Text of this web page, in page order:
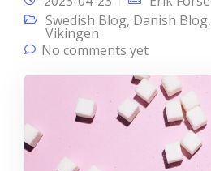
Swedish Blog, Danish Blog,
Vikingen
No comments yet